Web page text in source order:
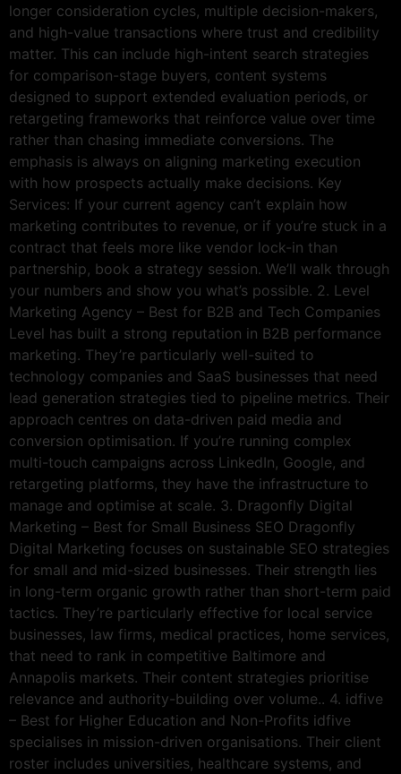
longer consideration cycles, multiple decision-makers,
and high-value transactions where trust and credibility
matter. This can include high-intent search strategies
for comparison-stage buyers, content systems
designed to support extended evaluation periods, or
retargeting frameworks that reinforce value over time
rather than chasing immediate conversions. The
emphasis is always on aligning marketing execution
with how prospects actually make decisions. Key
Services: If your current agency can’t explain how
marketing contributes to revenue, or if you’re stuck in a
contract that feels more like vendor lock-in than
partnership, book a strategy session. We’ll walk through
your numbers and show you what’s possible. 2. Level
Marketing Agency – Best for B2B and Tech Companies
Level has built a strong reputation in B2B performance
marketing. They’re particularly well-suited to
technology companies and SaaS businesses that need
lead generation strategies tied to pipeline metrics. Their
approach centres on data-driven paid media and
conversion optimisation. If you’re running complex
multi-touch campaigns across LinkedIn, Google, and
retargeting platforms, they have the infrastructure to
manage and optimise at scale. 3. Dragonfly Digital
Marketing – Best for Small Business SEO Dragonfly
Digital Marketing focuses on sustainable SEO strategies
for small and mid-sized businesses. Their strength lies
in long-term organic growth rather than short-term paid
tactics. They’re particularly effective for local service
businesses, law firms, medical practices, home services,
that need to rank in competitive Baltimore and
Annapolis markets. Their content strategies prioritise
relevance and authority-building over volume.. 4. idfive
– Best for Higher Education and Non-Profits idfive
specialises in mission-driven organisations. Their client
roster includes universities, healthcare systems, and